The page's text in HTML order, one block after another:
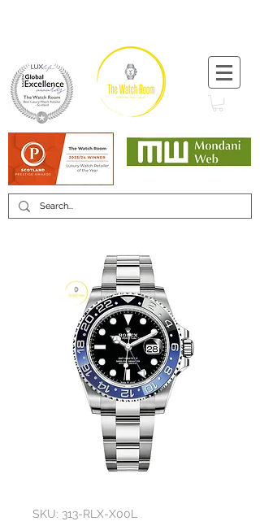
SKU: 313-RLX-X00L